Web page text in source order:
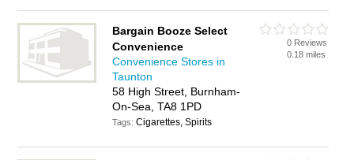
Bargain Booze Select
Convenience
Convenience Stores in
Taunton
58 High Street, Burnham-
On-Sea, TA8 1PD
Tags:Cigarettes, Spirits
0 Reviews
0.18 miles